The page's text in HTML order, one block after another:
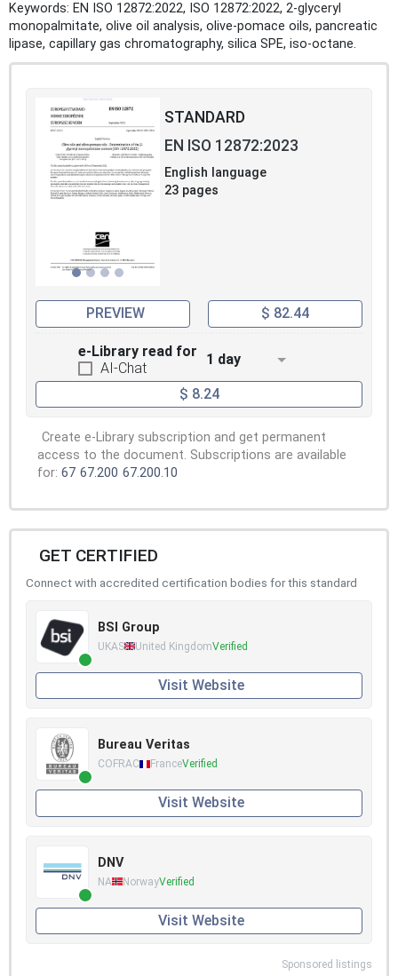
Keywords: EN ISO 12872:2022, ISO 12872:2022, 2‑glyceryl
monopalmitate, olive oil analysis, olive‑pomace oils, pancreatic
lipase, capillary gas chromatography, silica SPE, iso‑octane.
STANDARD
EN ISO 12872:2023
English language
23 pages
PREVIEW $ 82.44
e-Library read for
AI-Chat
1 day
$ 8.24
Create e-Library subscription and get permanent
access to the document. Subscriptions are available
for: 67 67.200 67.200.10
GET CERTIFIED
Connect with accredited certification bodies for this standard
BSI Group
UKAS United KingdomVerified
Visit Website
Bureau Veritas
COFRAC FranceVerified
Visit Website
DNV
NA NorwayVerified
Visit Website
Sponsored listings